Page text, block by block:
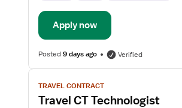
Apply now
Posted9 days ago Verified
View
job
details
TRAVEL CONTRACT
Travel CT Technologist